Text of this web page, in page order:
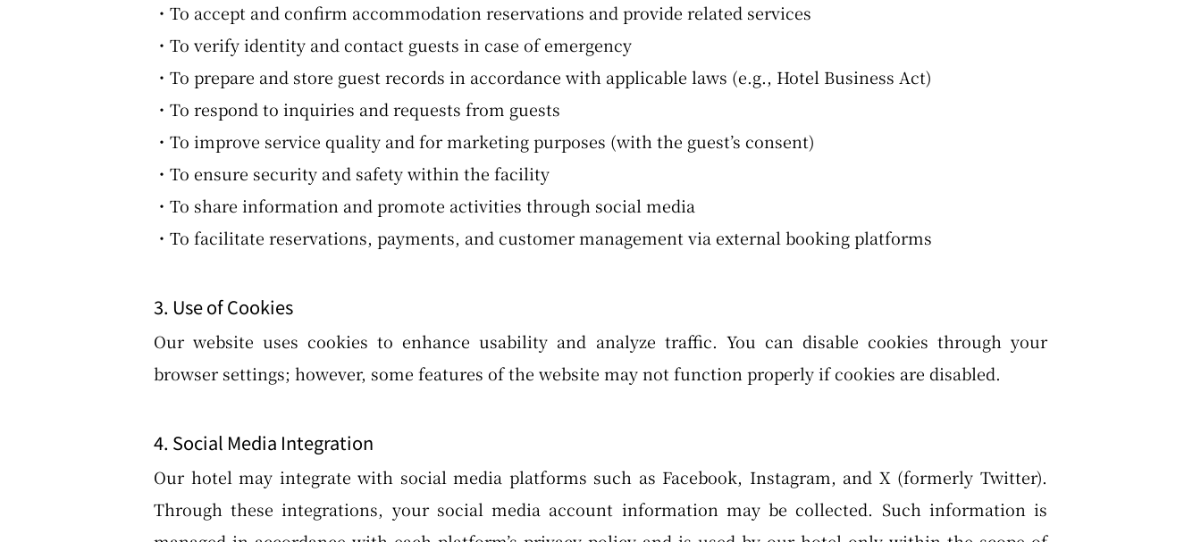
・To accept and confirm accommodation reservations and provide related services
・To verify identity and contact guests in case of emergency
・To prepare and store guest records in accordance with applicable laws (e.g., Hotel Business Act)
・To respond to inquiries and requests from guests
・To improve service quality and for marketing purposes (with the guest’s consent)
・To ensure security and safety within the facility
・To share information and promote activities through social media
・To facilitate reservations, payments, and customer management via external booking platforms
3. Use of Cookies
Our website uses cookies to enhance usability and analyze traffic. You can disable cookies through your
browser settings; however, some features of the website may not function properly if cookies are disabled.
4. Social Media Integration
Our hotel may integrate with social media platforms such as Facebook, Instagram, and X (formerly Twitter).
Through these integrations, your social media account information may be collected. Such information is